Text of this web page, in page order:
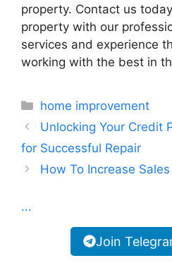
property. Contact us
property with our
services and experience
working with the best in
Categories
home improvement
Unlocking Your Credit
for Successful Repair
How To Increase
...
Join